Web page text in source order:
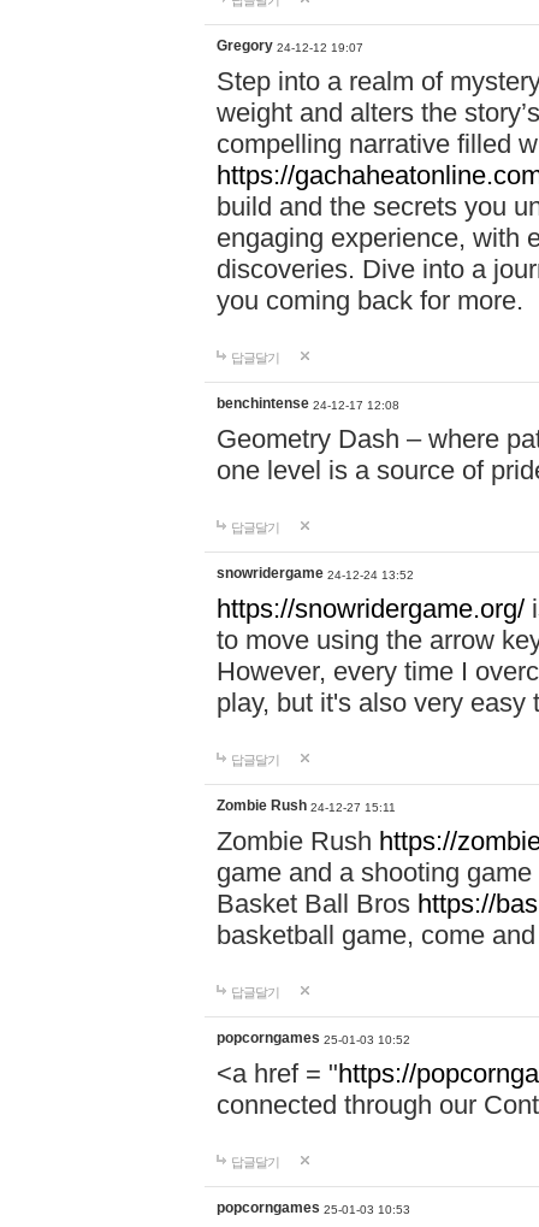
Gregory 24-12-12 19:07
Step into a realm of
weight and alters the
compelling narrative filled
https://
build and the secrets you
engaging experience, with
discoveries. Dive into a
you coming back for more.
답글달기
benchintense 24-12-17 12:08
Geometry Dash – where
one level is a source of
답글달기
snowridergame 24-12-24 13:52
https://snowridergame.org/
to move using the arrow
However, every time I
play, but it's also very
답글달기
Zombie Rush 24-12-27 15:11
Zombie Rush https://
game and a shooting
Basket Ball Bros https://
basketball game, come
답글달기
popcorngames 25-01-03 10:52
<a href = "https://
connected through our
답글달기
popcorngames 25-01-03 10:53